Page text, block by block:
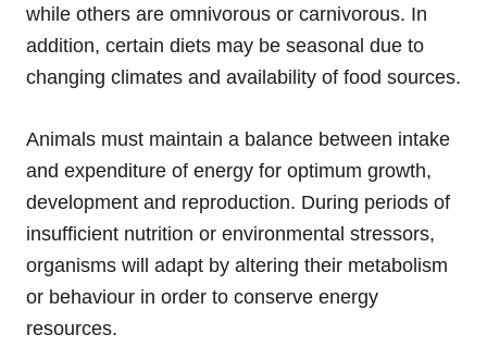
while others are omnivorous or carnivorous. In
addition, certain diets may be seasonal due to
changing climates and availability of food sources.
Animals must maintain a balance between intake
and expenditure of energy for optimum growth,
development and reproduction. During periods of
insufficient nutrition or environmental stressors,
organisms will adapt by altering their metabolism
or behaviour in order to conserve energy
resources.